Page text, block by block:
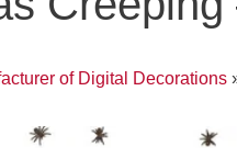
of Digital Decorations